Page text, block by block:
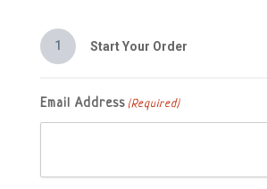
1 Start Your Order
Email Address (Required)